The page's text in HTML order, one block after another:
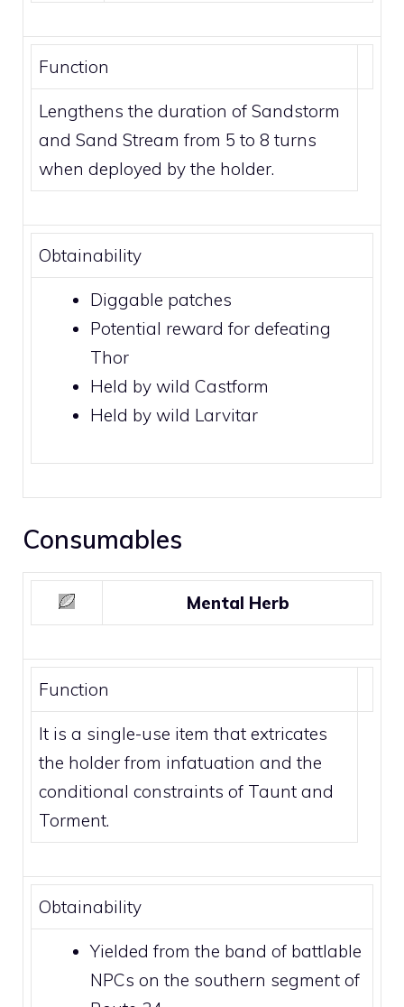
Function
Lengthens the duration of Sandstorm
and Sand Stream from 5 to 8 turns
when deployed by the holder.
Obtainability
Diggable patches
Potential reward for defeating
Thor
Held by wild Castform
Held by wild Larvitar
Consumables
Mental Herb
Function
It is a single-use item that extricates
the holder from infatuation and the
conditional constraints of Taunt and
Torment.
Obtainability
Yielded from the band of battlable
NPCs on the southern segment of